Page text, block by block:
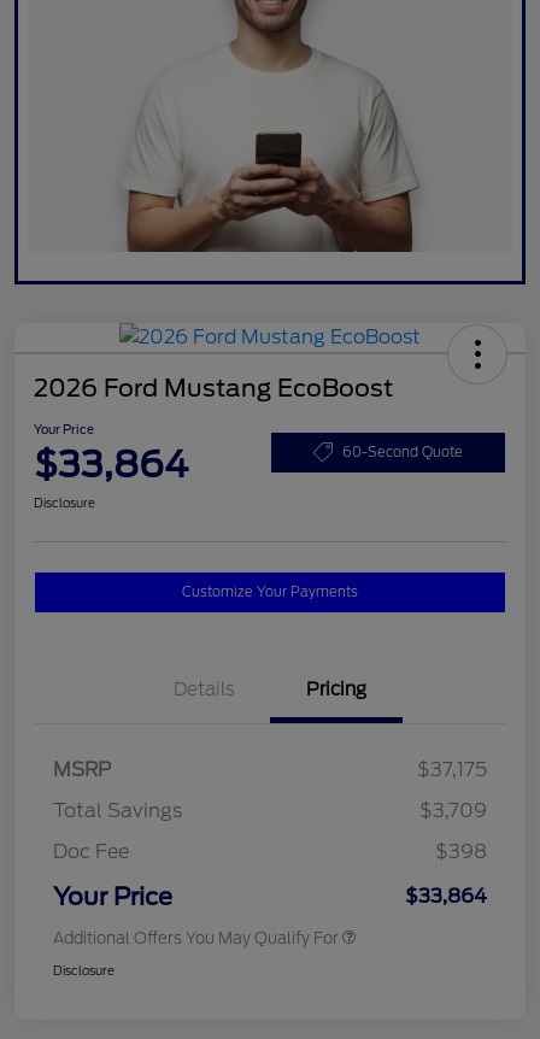
2026 Ford Mustang EcoBoost
Your Price
$33,864 60-Second Quote
Disclosure
Customize Your Payments
Details Pricing
MSRP
$37,175
Total Savings
$3,709
Doc Fee
$398
Your Price $33,864
Additional Offers You May Qualify For
Disclosure